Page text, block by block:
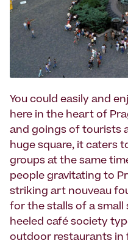
You could easily and
here in the heart of
and goings of tourists
huge square, it caters
groups at the same
people gravitating to
striking art nouveau
for the stalls of a small
heeled café society
outdoor restaurants in